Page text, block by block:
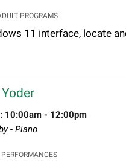
PROGRAMS
11 interface, locate
10:00am - 12:00pm
- Piano